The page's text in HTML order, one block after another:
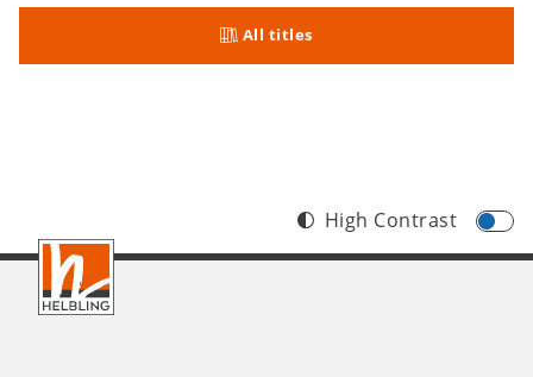
All titles
Footer
INT
High Contrast